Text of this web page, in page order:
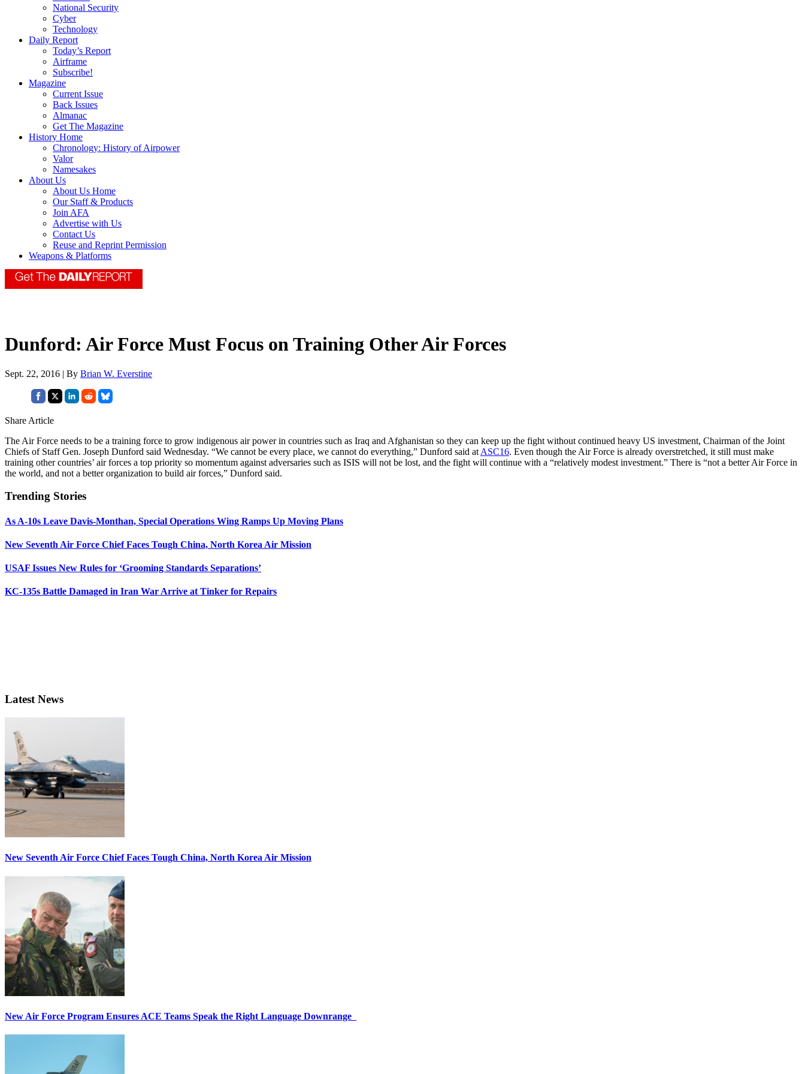
National Security
Cyber
Technology
Daily Report
Today’s Report
Airframe
Subscribe!
Magazine
Current Issue
Back Issues
Almanac
Get The Magazine
History Home
Chronology: History of Airpower
Valor
Namesakes
About Us
About Us Home
Our Staff & Products
Join AFA
Advertise with Us
Contact Us
Reuse and Reprint Permission
Weapons & Platforms
Dunford: Air Force Must Focus on Training Other Air Forces
Sept. 22, 2016 | By Brian W. Everstine
Share Article
The Air Force needs to be a training force to grow indigenous air power in countries such as Iraq and Afghanistan so they can keep up the fight without continued heavy US investment, Chairman of the Joint
Chiefs of Staff Gen. Joseph Dunford said Wednesday. “We cannot be every place, we cannot do everything,” Dunford said at ASC16. Even though the Air Force is already overstretched, it still must make
training other countries’ air forces a top priority so momentum against adversaries such as ISIS will not be lost, and the fight will continue with a “relatively modest investment.” There is “not a better Air Force in
the world, and not a better organization to build air forces,” Dunford said.
Trending Stories
As A-10s Leave Davis-Monthan, Special Operations Wing Ramps Up Moving Plans
New Seventh Air Force Chief Faces Tough China, North Korea Air Mission
USAF Issues New Rules for ‘Grooming Standards Separations’
KC-135s Battle Damaged in Iran War Arrive at Tinker for Repairs
Latest News
New Seventh Air Force Chief Faces Tough China, North Korea Air Mission
New Air Force Program Ensures ACE Teams Speak the Right Language Downrange